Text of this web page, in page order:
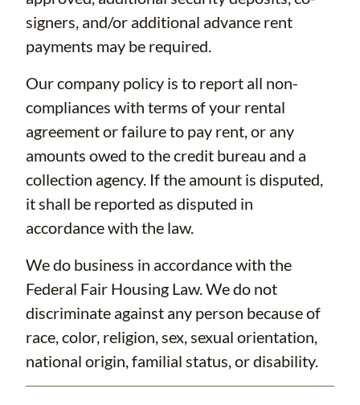
signers, and/or additional advance rent
payments may be required.
Our company policy is to report all non-
compliances with terms of your rental
agreement or failure to pay rent, or any
amounts owed to the credit bureau and a
collection agency. If the amount is disputed,
it shall be reported as disputed in
accordance with the law.
We do business in accordance with the
Federal Fair Housing Law. We do not
discriminate against any person because of
race, color, religion, sex, sexual orientation,
national origin, familial status, or disability.